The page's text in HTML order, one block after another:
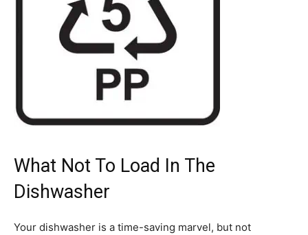
What Not To Load In The
Dishwasher
Your dishwasher is a time-saving marvel, but not